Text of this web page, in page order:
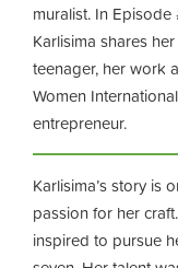
muralist. In
Karlisima shares
teenager, her work
Women
entrepreneur.
Karlisima’s story is
passion for her
inspired to pursue